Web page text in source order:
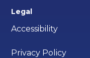
Legal
Accessibility
Privacy Policy